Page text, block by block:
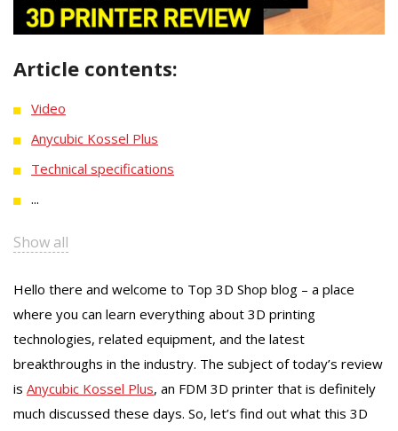
Article contents:
Video
Anycubic Kossel Plus
Technical specifications
...
Show all
Hello there and welcome to Top 3D Shop blog – a place
where you can learn everything about 3D printing
technologies, related equipment, and the latest
breakthroughs in the industry. The subject of today’s review
is Anycubic Kossel Plus, an FDM 3D printer that is definitely
much discussed these days. So, let’s find out what this 3D